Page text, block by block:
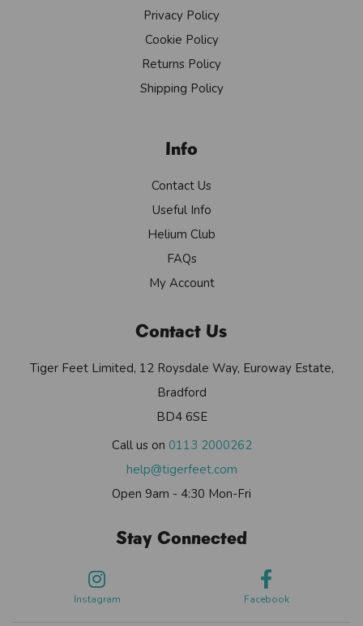
Privacy Policy
Cookie Policy
Returns Policy
Shipping Policy
Info
Contact Us
Useful Info
Helium Club
FAQs
My Account
Contact Us
Tiger Feet Limited, 12 Roysdale Way, Euroway Estate,
Bradford
BD4 6SE
Call us on 0113 2000262
help@tigerfeet.com
Open 9am - 4:30 Mon-Fri
Stay Connected
Instagram Facebook